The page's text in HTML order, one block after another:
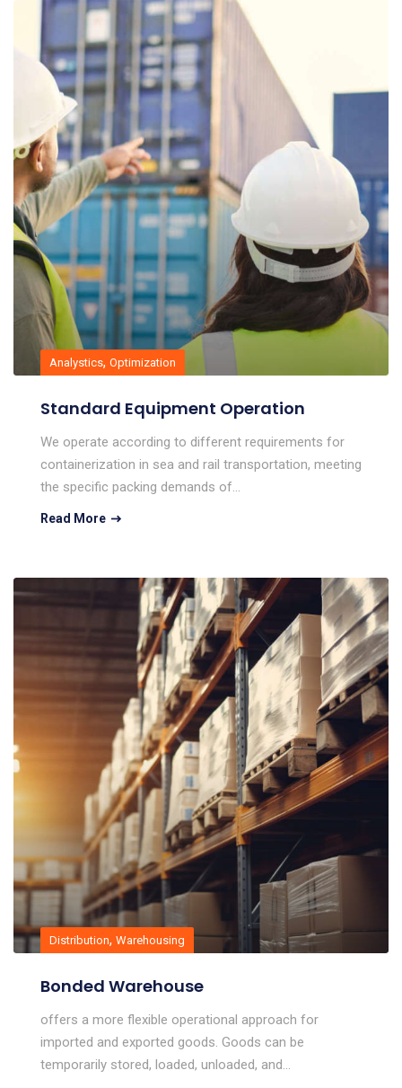
Analystics, Optimization
Standard Equipment Operation
We operate according to different requirements for
containerization in sea and rail transportation, meeting
the specific packing demands of…
Read More
Distribution, Warehousing
Bonded Warehouse
offers a more flexible operational approach for
imported and exported goods. Goods can be
temporarily stored, loaded, unloaded, and…